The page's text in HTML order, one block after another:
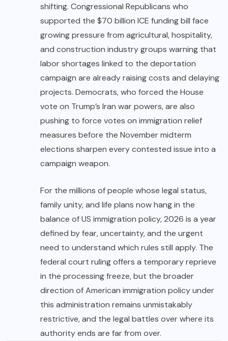
shifting. Congressional Republicans who
supported the $70 billion ICE funding bill face
growing pressure from agricultural, hospitality,
and construction industry groups warning that
labor shortages linked to the deportation
campaign are already raising costs and delaying
projects. Democrats, who forced the House
vote on Trump’s Iran war powers, are also
pushing to force votes on immigration relief
measures before the November midterm
elections sharpen every contested issue into a
campaign weapon.
For the millions of people whose legal status,
family unity, and life plans now hang in the
balance of US immigration policy, 2026 is a year
defined by fear, uncertainty, and the urgent
need to understand which rules still apply. The
federal court ruling offers a temporary reprieve
in the processing freeze, but the broader
direction ofAmerican immigration policy under
this administration remains unmistakably
restrictive, and the legal battles over where its
authority ends are far from over.